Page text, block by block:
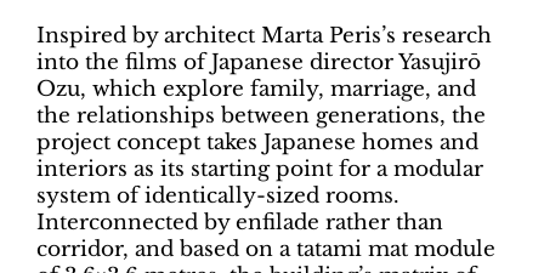
Inspired by architect Marta Peris’s research
into the films of Japanese director Yasujirō
Ozu, which explore family, marriage, and
the relationships between generations, the
project concept takes Japanese homes and
interiors as its starting point for a modular
system of identically-sized rooms.
Interconnected by enfilade rather than
corridor, and based on a tatami mat module